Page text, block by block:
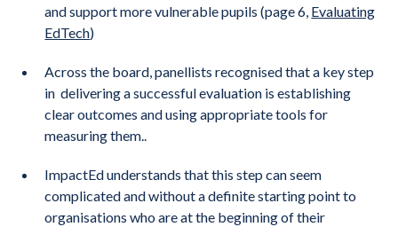
and support more vulnerable pupils (page 6, Evaluating
EdTech)
Across the board, panellists recognised that a key step
in delivering a successful evaluation is establishing
clear outcomes and using appropriate tools for
measuring them..
ImpactEd understands that this step can seem
complicated and without a definite starting point to
organisations who are at the beginning of their